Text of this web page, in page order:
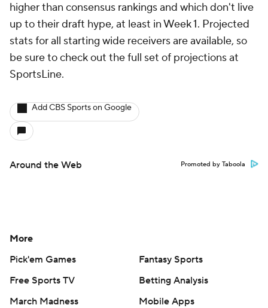
higher than consensus rankings and which don't live
up to their draft hype, at least in Week 1. Projected
stats for all starting wide receivers are available, so
be sure to check out the full set of projections at
SportsLine.
Add CBS Sports on Google
Around the Web Promoted by Taboola
More
Pick'em Games
Fantasy Sports
Free Sports TV
Betting Analysis
March Madness
Mobile Apps